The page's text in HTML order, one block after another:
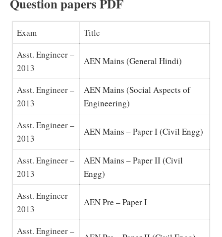
Question papers PDF
Exam
Title
Asst. Engineer –
2013
AEN Mains (General Hindi)
Asst. Engineer –
2013
AEN Mains (Social Aspects of
Engineering)
Asst. Engineer –
2013
AEN Mains – Paper I (Civil Engg)
Asst. Engineer –
2013
AEN Mains – Paper II (Civil
Engg)
Asst. Engineer –
2013
AEN Pre – Paper I
Asst. Engineer –